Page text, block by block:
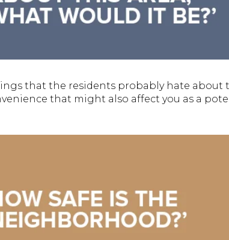
that the residents probably hate about
that might also affect you as a